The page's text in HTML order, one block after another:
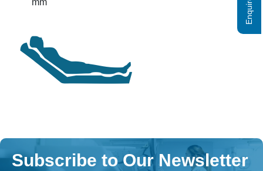
mm
Subscribe to Our Newsletter